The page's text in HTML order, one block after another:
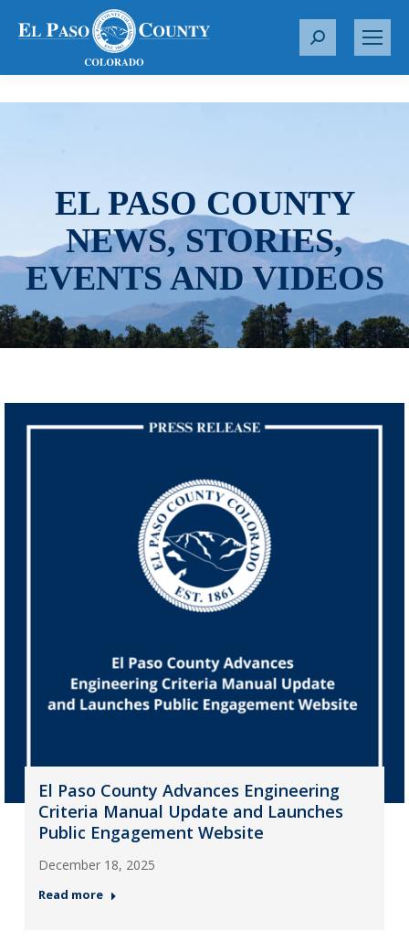
S
r
EL PASO COUNTY
NEWS, STORIES,
EVENTS AND VIDEOS
El Paso County Advances Engineering
Criteria Manual Update and Launches
Public Engagement Website
December 18, 2025
Read more